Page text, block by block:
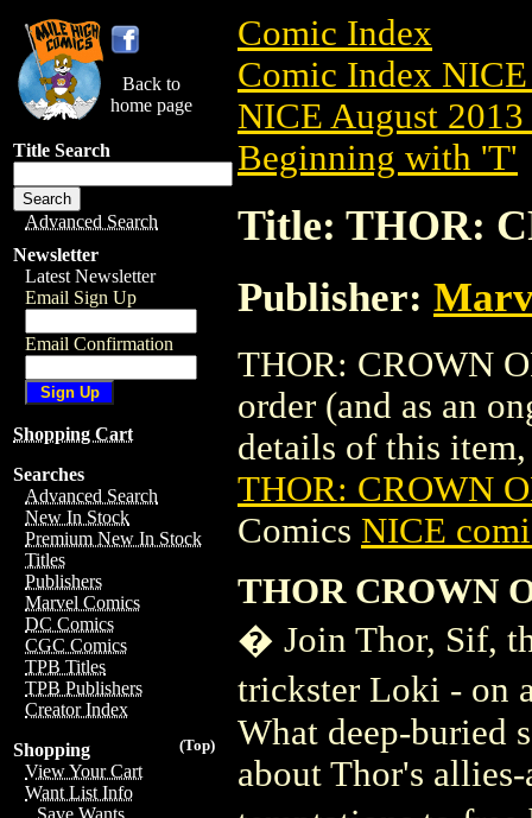
Back to
home page
Title Search
Advanced Search
Newsletter
Latest Newsletter
Email Sign Up
Email Confirmation
Shopping Cart
Searches
Advanced Search
New In Stock
Premium New In Stock
Titles
Publishers
Marvel Comics
DC Comics
CGC Comics
TPB Titles
TPB Publishers
Creator Index
(Top)
Shopping
View Your Cart
Want List Info
Save Wants
Comic Index
Comic Index
NICE August
Beginning with 'T'
Title: THOR:
Publisher:
THOR: CROWN
order (and as an
details of this
THOR: CROWN
Comics NICE
THOR CROWN
� Join Thor, Sif,
trickster Loki - on
What deep-buried
about Thor's